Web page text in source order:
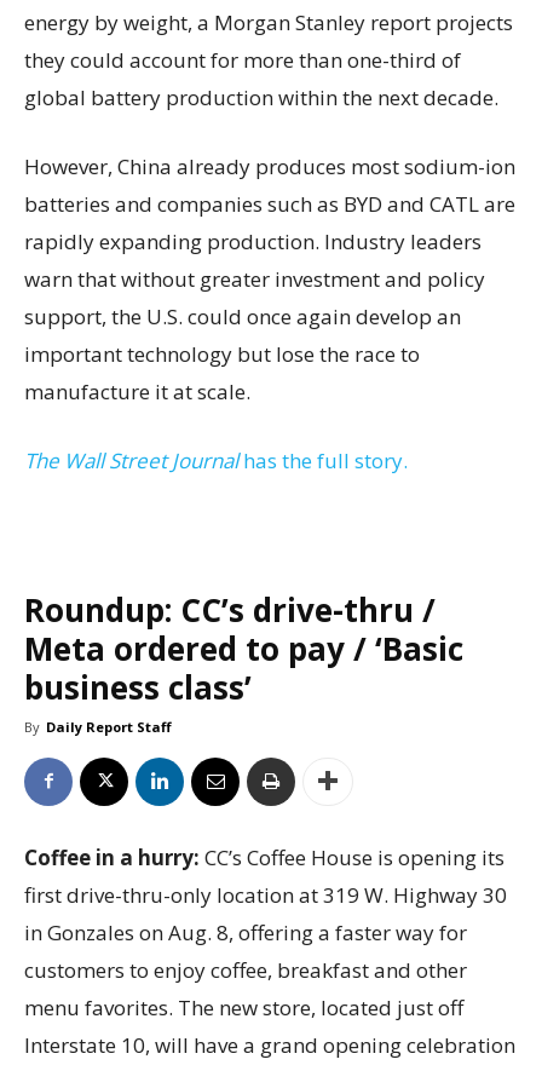
energy by weight, a Morgan Stanley report projects
they could account for more than one-third of
global battery production within the next decade.
However, China already produces most sodium-ion
batteries and companies such as BYD and CATL are
rapidly expanding production. Industry leaders
warn that without greater investment and policy
support, the U.S. could once again develop an
important technology but lose the race to
manufacture it at scale.
The Wall Street Journalhas the full story.
Roundup: CC’s drive-thru /
Meta ordered to pay / ‘Basic
business class’
By Daily Report Staff
Coffee in a hurry: CC’s Coffee House is opening its
first drive-thru-only location at 319 W. Highway 30
in Gonzales on Aug. 8, offering a faster way for
customers to enjoy coffee, breakfast and other
menu favorites. The new store, located just off
Interstate 10, will have a grand opening celebration